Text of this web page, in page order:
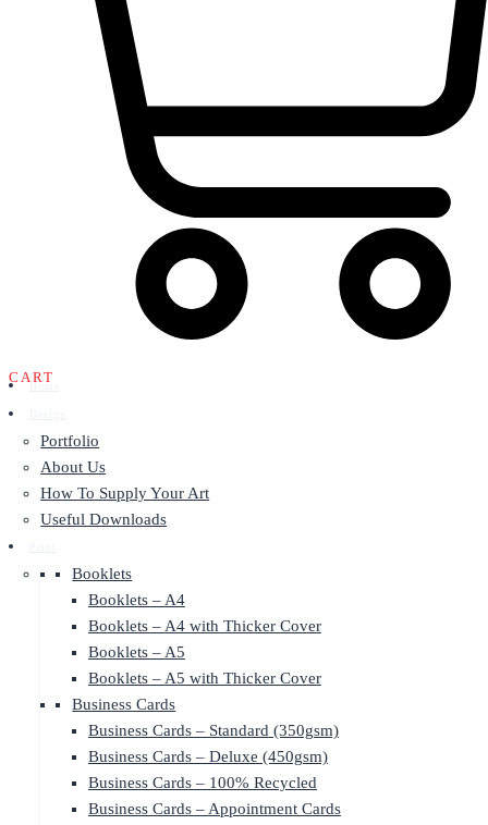
CART
Portfolio
About Us
How To Supply Your Art
Useful Downloads
Booklets
Booklets – A4
Booklets – A4 with Thicker Cover
Booklets – A5
Booklets – A5 with Thicker Cover
Business Cards
Business Cards – Standard (350gsm)
Business Cards – Deluxe (450gsm)
Business Cards – 100% Recycled
Business Cards – Appointment Cards